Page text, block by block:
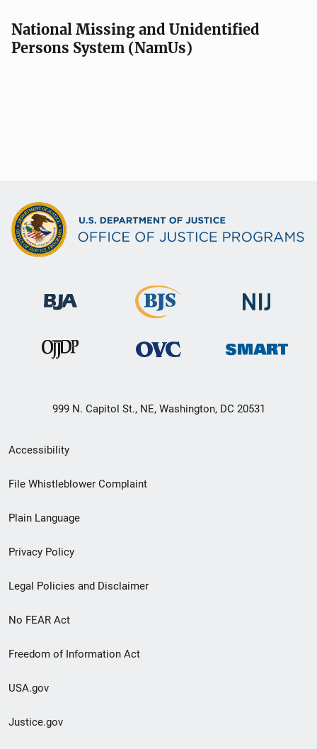
National Missing and Unidentified
Persons System (NamUs)
999 N. Capitol St., NE, Washington, DC 20531
Secondary
Footer
menu
Accessibility
File Whistleblower Complaint
Plain Language
Privacy Policy
Legal Policies and Disclaimer
No FEAR Act
Freedom of Information Act
USA.gov
Justice.gov